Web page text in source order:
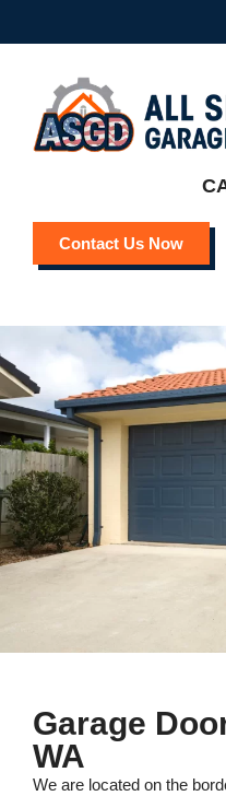
Contact Us Now
Garage
WA
We are located on the